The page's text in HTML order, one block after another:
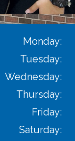
Monday:
Tuesday:
Wednesday:
Thursday:
Friday:
Saturday: